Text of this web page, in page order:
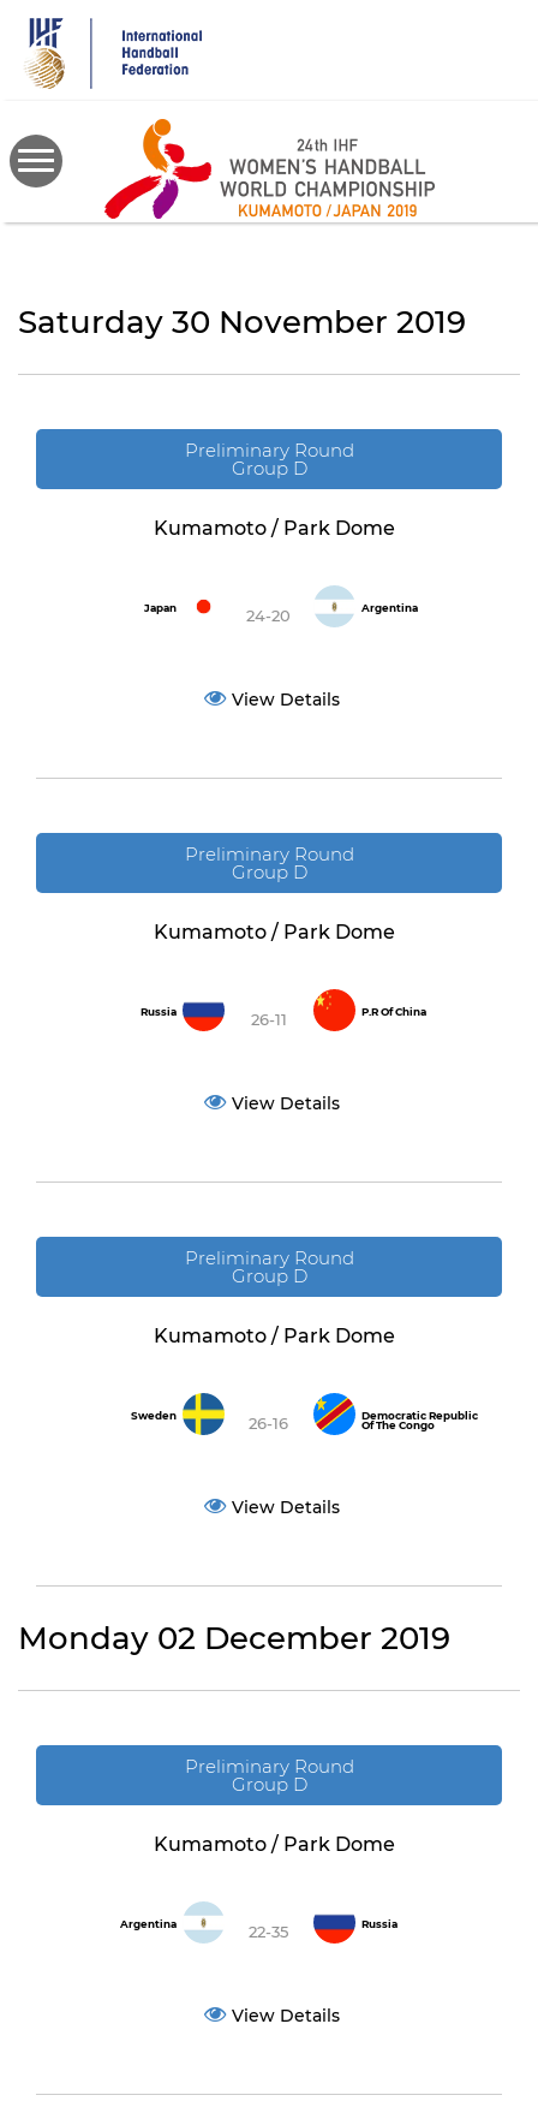
main
content
Saturday 30 November 2019
Preliminary Round
Group D
Kumamoto / Park Dome
Japan 24-20 Argentina
View Details
Preliminary Round
Group D
Kumamoto / Park Dome
Russia 26-11 P.R Of China
View Details
Preliminary Round
Group D
Kumamoto / Park Dome
Sweden 26-16
Democratic Republic
Of The Congo
View Details
Monday 02 December 2019
Preliminary Round
Group D
Kumamoto / Park Dome
Argentina 22-35 Russia
View Details